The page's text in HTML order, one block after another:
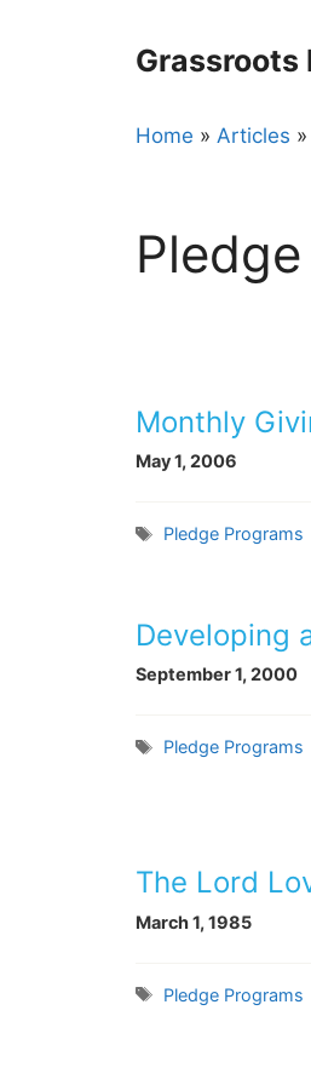
Grassroots
Home » Articles »
Monthly
May 1, 2006
Tags
Pledge Programs
Developing
September 1, 2000
Tags
Pledge Programs
The Lord
March 1, 1985
Tags
Pledge Programs